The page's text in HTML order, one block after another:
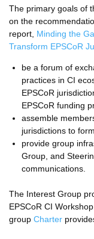
The primary goals of
on the
report, Minding the
Transform EPSCoR
be a forum of
practices in CI
EPSCoR
EPSCoR funding
assemble
jurisdictions to
provide group
Group, and
communications.
The Interest Group
EPSCoR CI
group Charter